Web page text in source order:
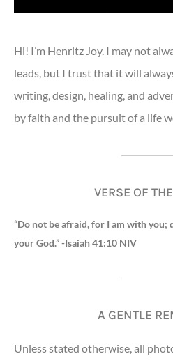
Hi! I’m Henritz Joy. I may not
leads, but I trust that it will
writing, design, healing, and
by faith and the pursuit of a life
VERSE OF
“Do not be afraid, for I am with you;
your God.” -Isaiah 41:10 NIV
A GENTLE
Unless stated otherwise, all